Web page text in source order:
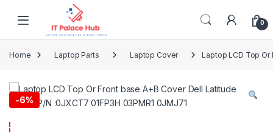
Skip to navigation
0
Home Laptop Parts Laptop Cover Laptop LCD Top Or
-6%